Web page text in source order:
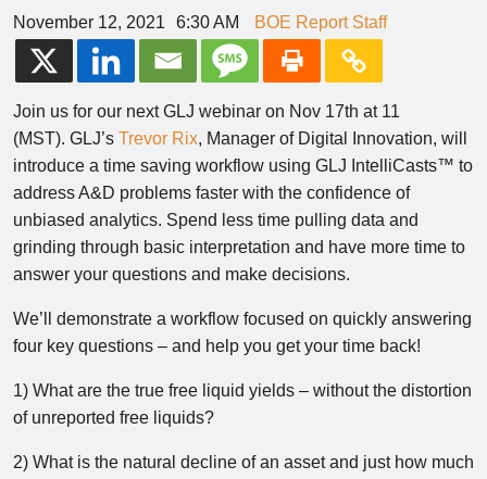
November 12, 2021 6:30 AM BOE Report Staff
Join us for our next GLJ webinar on Nov 17th at 11
(MST). GLJ’s Trevor Rix, Manager of Digital Innovation, will
introduce a time saving workflow using GLJ IntelliCasts™ to
address A&D problems faster with the confidence of
unbiased analytics. Spend less time pulling data and
grinding through basic interpretation and have more time to
answer your questions and make decisions.
We’ll demonstrate a workflow focused on quickly answering
four key questions – and help you get your time back!
1) What are the true free liquid yields – without the distortion
of unreported free liquids?
2) What is the natural decline of an asset and just how much